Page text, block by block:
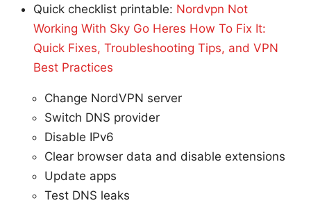
Quick checklist printable: Nordvpn Not
Working With Sky Go Heres How To Fix It:
Quick Fixes, Troubleshooting Tips, and VPN
Best Practices
Change NordVPN server
Switch DNS provider
Disable IPv6
Clear browser data and disable extensions
Update apps
Test DNS leaks